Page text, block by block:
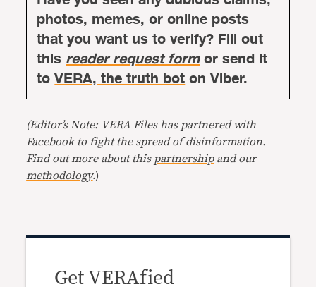
photos, memes, or online posts
that you want us to verify? Fill out
thisreader request formor send it
toVERA, the truth boton Viber.
(Editor’s Note: VERA Files has partnered with
Facebook to fight the spread of disinformation.
Find out more about this partnershipand our
methodology.)
Get VERAfied